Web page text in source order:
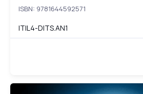
ISBN: 9781644592571
ITIL4-DITS.AN1
ITIL® 4 Specialist High Velocity IT